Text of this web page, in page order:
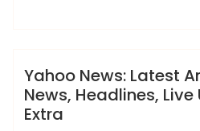
News
Yahoo News: Latest
News, Headlines,
Extra